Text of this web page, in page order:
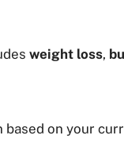
weight loss,
on your